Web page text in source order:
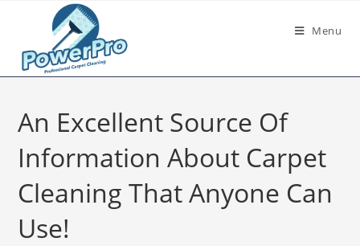
Menu
An Excellent Source Of
Information About Carpet
Cleaning That Anyone Can
Use!